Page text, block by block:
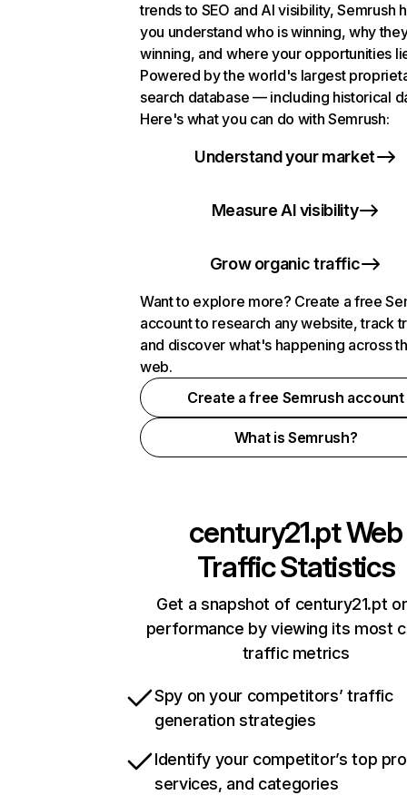
trends to SEO and AI visibility, Semrush
you understand who is winning, why
winning, and where your opportunities
Powered by the world's largest
search database — including historical
Here's what you can do with Semrush:
Understand your market
Measure AI visibility
Grow organic traffic
Want to explore more? Create a free
account to research any website, track
and discover what's happening across
web.
Create a free Semrush account
What is Semrush?
century21.ptWeb
Traffic Statistics
Get a snapshot of century21.pt
performance by viewing its most
traffic metrics
Spy on your competitors’ traffic
generation strategies
Identify your competitor’s top
services, and categories